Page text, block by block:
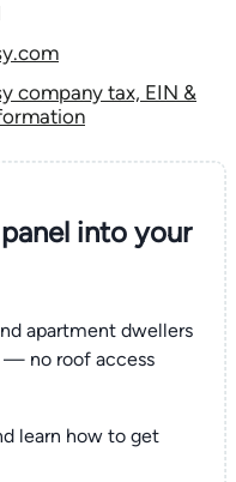
company tax, EIN &
into your
apartment dwellers
— no roof access
learn how to get